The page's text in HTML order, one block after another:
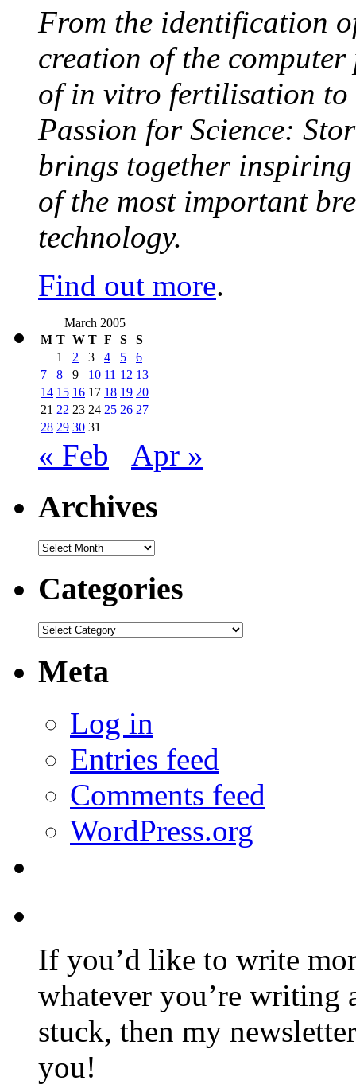
From the identification
creation of the
of in vitro fertilisation to
Passion for Science:
brings together inspiring
of the most important
technology.
Find out more.
March 2005
M T W T F S
S
1
2 3 4 5
6
7
8 9 10 11 12 13
14 15 16 17 18 19 20
21 22 23 24 25 26 27
28 29 30 31
« Feb Apr »
Archives
Archives
Categories
Categories
Meta
Log in
Entries feed
Comments feed
WordPress.org
If you’d like to write
whatever you’re writing
stuck, then my
you!